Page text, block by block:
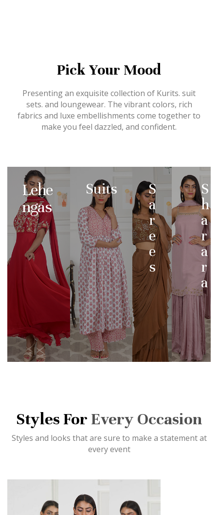
Pick Your Mood
Presenting an exquisite collection of Kurits. suit
sets. and loungewear. The vibrant colors, rich
fabrics and luxe embellishments come together to
make you feel dazzled, and confident.
Lehe
ngas
Suits
S
a
r
e
e
s
S
h
a
r
a
r
a
Styles For Every Occasion
Styles and looks that are sure to make a statement at
every event